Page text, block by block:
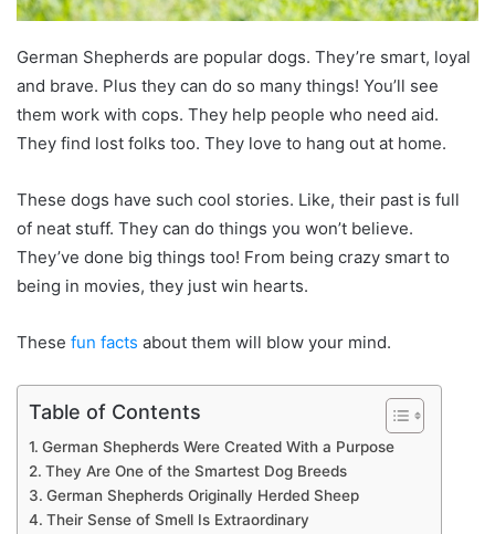
German Shepherds are popular dogs. They’re smart, loyal
and brave. Plus they can do so many things! You’ll see
them work with cops. They help people who need aid.
They find lost folks too. They love to hang out at home.
These dogs have such cool stories. Like, their past is full
of neat stuff. They can do things you won’t believe.
They’ve done big things too! From being crazy smart to
being in movies, they just win hearts.
These fun facts about them will blow your mind.
Table of Contents
German Shepherds Were Created With a Purpose
They Are One of the Smartest Dog Breeds
German Shepherds Originally Herded Sheep
Their Sense of Smell Is Extraordinary